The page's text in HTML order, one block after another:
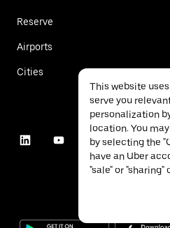
Reserve
Airports
Cities
This website
serve you
personalization
location. You
by selecting the
have an Uber
"sale" or "sharing"